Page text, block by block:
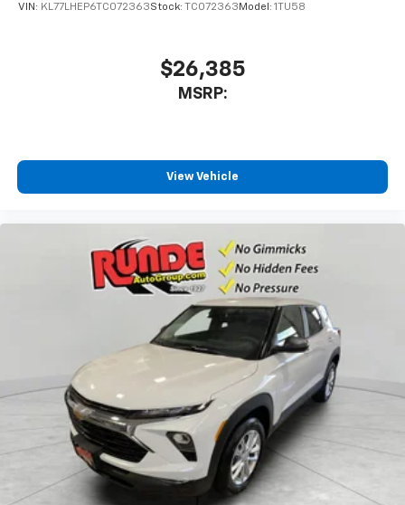
VIN: KL77LHEP6TC072363Stock: TC072363 Model: 1TU58
$26,385
MSRP:
View Vehicle